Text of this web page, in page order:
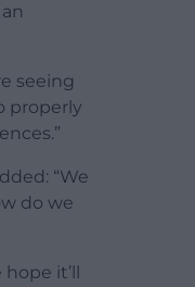
seeing
properly
“We
do we
it’ll